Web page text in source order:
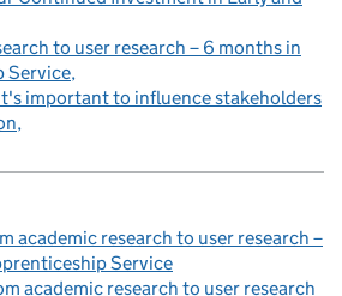
to user research – 6 months in
Service
important to influence stakeholders
academic research to user research –
Service
academic research to user research